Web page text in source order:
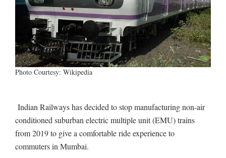
Photo Courtesy: Wikipedia
Indian Railways has decided to stop manufacturing non-air
conditioned suburban electric multiple unit (EMU) trains
from 2019 to give a comfortable ride experience to
commuters in Mumbai.